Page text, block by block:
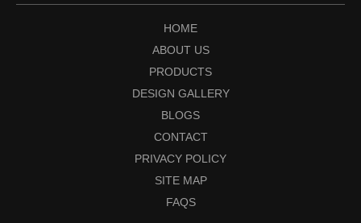
HOME
ABOUT US
PRODUCTS
DESIGN GALLERY
BLOGS
CONTACT
PRIVACY POLICY
SITE MAP
FAQS